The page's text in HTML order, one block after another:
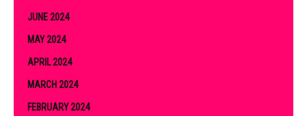
JUNE 2024
MAY 2024
APRIL 2024
MARCH 2024
FEBRUARY 2024